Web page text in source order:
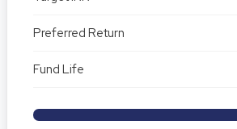
Preferred Return
Fund Life